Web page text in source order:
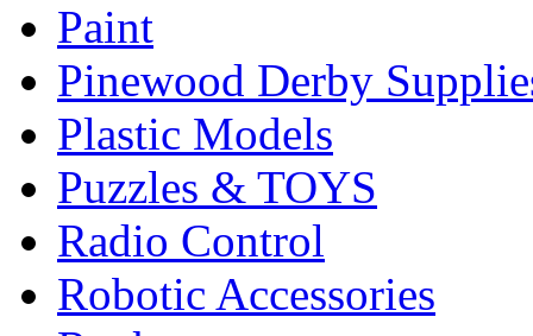
Paint
Pinewood Derby
Plastic Models
Puzzles & TOYS
Radio Control
Robotic Accessories